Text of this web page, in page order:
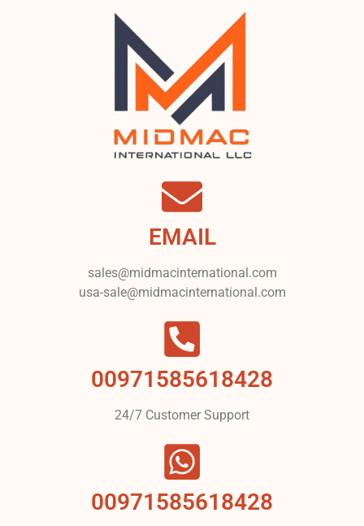
EMAIL
sales@midmacinternational.com
usa-sale@midmacinternational.com
00971585618428
24/7 Customer Support
00971585618428